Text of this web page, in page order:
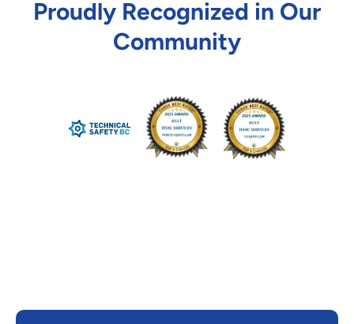
Proudly Recognized in Our
Community